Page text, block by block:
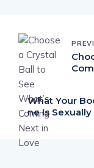
What Your
ne Is